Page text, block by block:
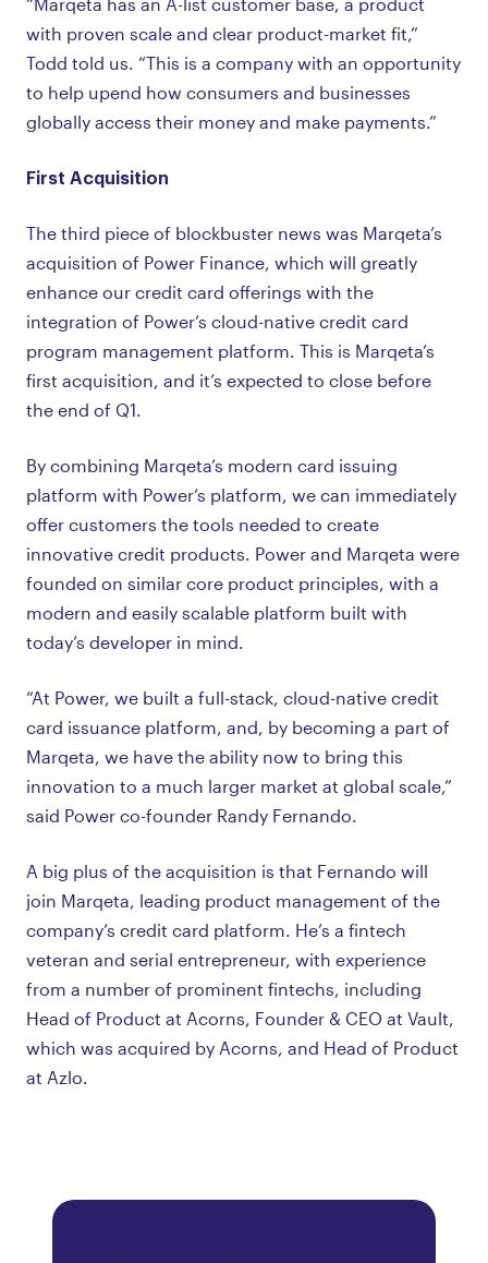
with proven scale and clear product-market fit,”
Todd told us. “This is a company with an opportunity
to help upend how consumers and businesses
globally access their money and make payments.”
First Acquisition
The third piece of blockbuster news was Marqeta’s
acquisition of Power Finance, which will greatly
enhance our credit card offerings with the
integration of Power’s cloud-native credit card
program management platform. This is Marqeta’s
first acquisition, and it’s expected to close before
the end of Q1.
By combining Marqeta’s modern card issuing
platform with Power’s platform, we can immediately
offer customers the tools needed to create
innovative credit products. Power and Marqeta were
founded on similar core product principles, with a
modern and easily scalable platform built with
today’s developer in mind.
“At Power, we built a full-stack, cloud-native credit
card issuance platform, and, by becoming a part of
Marqeta, we have the ability now to bring this
innovation to a much larger market at global scale,”
said Power co-founder Randy Fernando.
A big plus of the acquisition is that Fernando will
join Marqeta, leading product management of the
company’s credit card platform. He’s a fintech
veteran and serial entrepreneur, with experience
from a number of prominent fintechs, including
Head of Product at Acorns, Founder & CEO at Vault,
which was acquired by Acorns, and Head of Product
at Azlo.